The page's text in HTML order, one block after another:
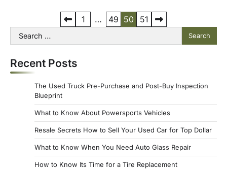
t
1 … 49 50
51
Search
for:
Recent Posts
The Used Truck Pre-Purchase and Post-Buy Inspection
Blueprint
What to Know About Powersports Vehicles
Resale Secrets How to Sell Your Used Car for Top Dollar
What to Know When You Need Auto Glass Repair
How to Know Its Time for a Tire Replacement